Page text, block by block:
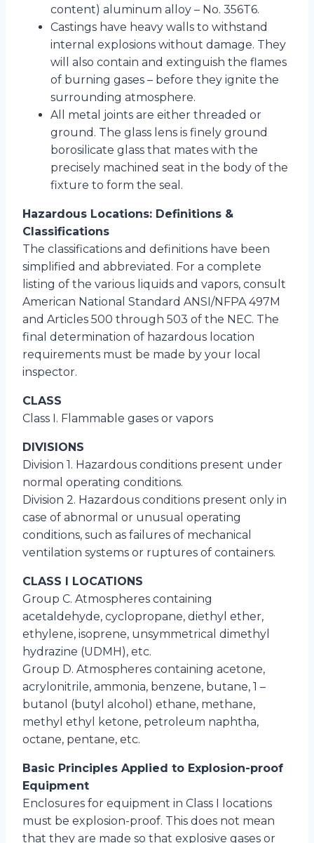
content) aluminum alloy – No. 356T6.
Castings have heavy walls to withstand
internal explosions without damage. They
will also contain and extinguish the flames
of burning gases – before they ignite the
surrounding atmosphere.
All metal joints are either threaded or
ground. The glass lens is finely ground
borosilicate glass that mates with the
precisely machined seat in the body of the
fixture to form the seal.
Hazardous Locations: Definitions &
Classifications
The classifications and definitions have been
simplified and abbreviated. For a complete
listing of the various liquids and vapors, consult
American National Standard ANSI/NFPA 497M
and Articles 500 through 503 of the NEC. The
final determination of hazardous location
requirements must be made by your local
inspector.
CLASS
Class I. Flammable gases or vapors
DIVISIONS
Division 1. Hazardous conditions present under
normal operating conditions.
Division 2. Hazardous conditions present only in
case of abnormal or unusual operating
conditions, such as failures of mechanical
ventilation systems or ruptures of containers.
CLASS I LOCATIONS
Group C. Atmospheres containing
acetaldehyde, cyclopropane, diethyl ether,
ethylene, isoprene, unsymmetrical dimethyl
hydrazine (UDMH), etc.
Group D. Atmospheres containing acetone,
acrylonitrile, ammonia, benzene, butane, 1 –
butanol (butyl alcohol) ethane, methane,
methyl ethyl ketone, petroleum naphtha,
octane, pentane, etc.
Basic Principles Applied to Explosion-proof
Equipment
Enclosures for equipment in Class I locations
must be explosion-proof. This does not mean
that they are made so that explosive gases or